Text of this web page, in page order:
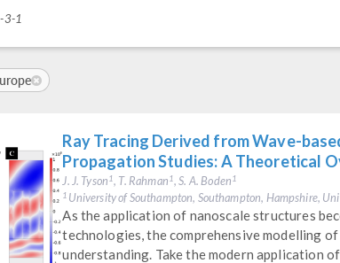
3-1
Ray Tracing Derived from Wave-
Propagation Studies: A Theoretical
J. J. Tyson1, T. Rahman1, S. A. Boden1
1 University of Southampton, Southampton, Hampshire,
As the application of nanoscale structures
technologies, the comprehensive modelling
understanding. Take the modern application